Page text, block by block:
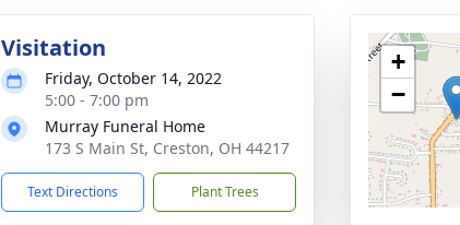
Visitation
Friday, October 14, 2022
5:00 - 7:00 pm
Murray Funeral Home
173 S Main St, Creston, OH 44217
Text Directions Plant Trees
+
−